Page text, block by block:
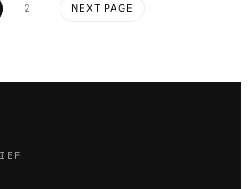
2 NEXT PAGE